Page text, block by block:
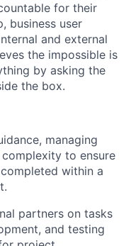
for their
business user
and external
the impossible is
by asking the
the box.
managing
to ensure
within a
partners on tasks
and testing